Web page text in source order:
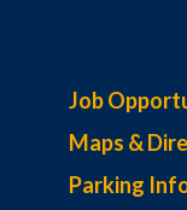
Job
Maps &
Parking